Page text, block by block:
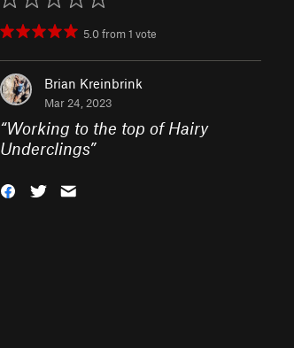
5.0from1 vote
Brian Kreinbrink
Mar 24, 2023
“Working to the top of Hairy
Underclings”